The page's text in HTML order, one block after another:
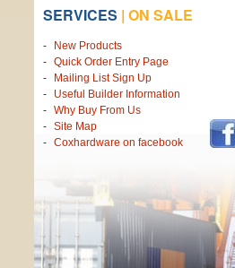
SERVICES | ON SALE
New Products
Quick Order Entry Page
Mailing List Sign Up
Useful Builder Information
Why Buy From Us
Site Map
Coxhardware on facebook